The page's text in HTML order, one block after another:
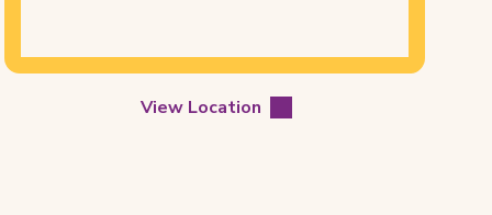
View Location